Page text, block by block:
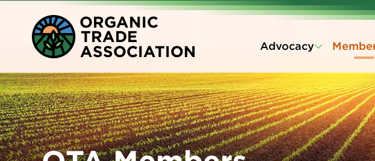
content
ORGANIC
TRADE
ASSOCIATION Advocacy